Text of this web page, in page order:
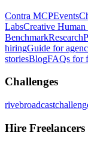
Contra MCPEvents
LabsCreative Human
BenchmarkResearch
hiringGuide for
storiesBlogFAQs for
Challenges
Hire Freelancers